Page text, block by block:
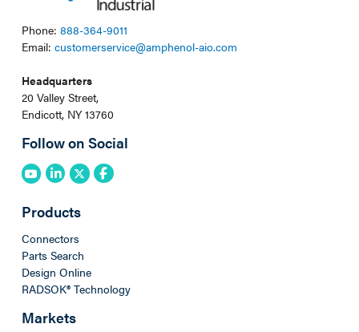
Phone: 888-364-9011
Email: customerservice@amphenol-aio.com
Headquarters
20 Valley Street,
Endicott, NY 13760
Follow on Social
Products
Connectors
Parts Search
Design Online
RADSOK® Technology
Markets